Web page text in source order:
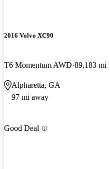
2016 Volvo XC90
T6 Momentum AWD 89,183 mi
Alpharetta, GA
97 mi away
Good Deal